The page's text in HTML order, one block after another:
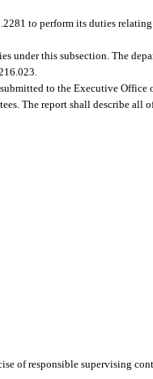
to perform its duties
under this subsection. The
to the Executive Office
The report shall describe all
of responsible supervising